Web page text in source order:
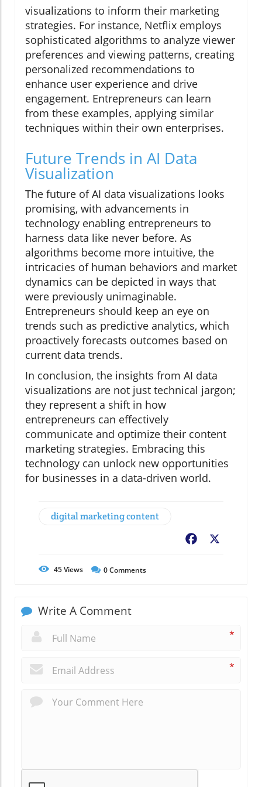
visualizations to inform their marketing
strategies. For instance, Netflix employs
sophisticated algorithms to analyze viewer
preferences and viewing patterns, creating
personalized recommendations to
enhance user experience and drive
engagement. Entrepreneurs can learn
from these examples, applying similar
techniques within their own enterprises.
Future Trends in AI Data
Visualization
The future of AI data visualizations looks
promising, with advancements in
technology enabling entrepreneurs to
harness data like never before. As
algorithms become more intuitive, the
intricacies of human behaviors and market
dynamics can be depicted in ways that
were previously unimaginable.
Entrepreneurs should keep an eye on
trends such as predictive analytics, which
proactively forecasts outcomes based on
current data trends.
In conclusion, the insights from AI data
visualizations are not just technical jargon;
they represent a shift in how
entrepreneurs can effectively
communicate and optimize their content
marketing strategies. Embracing this
technology can unlock new opportunities
for businesses in a data-driven world.
digital marketing content
Facebook
45Views 0Comments
Write A Comment
*
*